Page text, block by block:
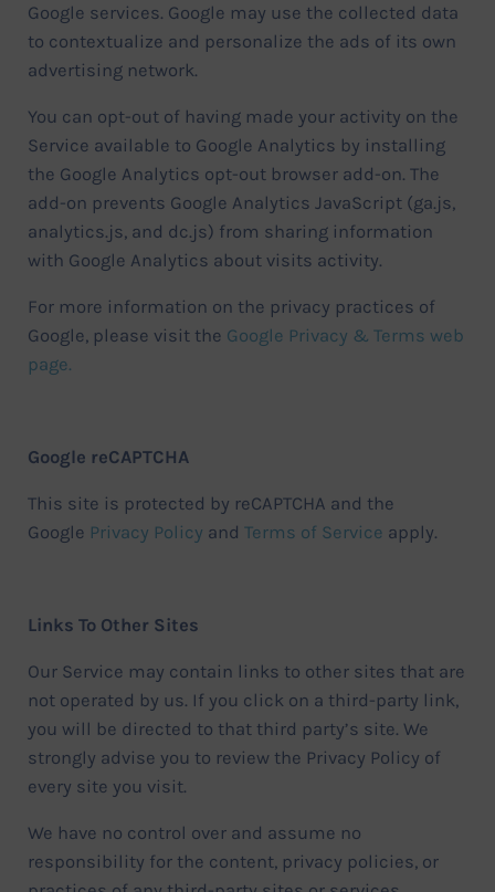
Google services. Google may use the collected data
to contextualize and personalize the ads of its own
advertising network.
You can opt-out of having made your activity on the
Service available to Google Analytics by installing
the Google Analytics opt-out browser add-on. The
add-on prevents Google Analytics JavaScript (ga.js,
analytics.js, and dc.js) from sharing information
with Google Analytics about visits activity.
For more information on the privacy practices of
Google, please visit the Google Privacy & Terms web
page.
Google reCAPTCHA
This site is protected by reCAPTCHA and the
Google Privacy Policy and Terms of Service apply.
Links To Other Sites
Our Service may contain links to other sites that are
not operated by us. If you click on a third-party link,
you will be directed to that third party’s site. We
strongly advise you to review the Privacy Policy of
every site you visit.
We have no control over and assume no
responsibility for the content, privacy policies, or